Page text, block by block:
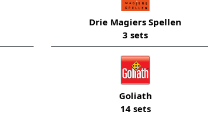
Drie Magiers Spellen
3 sets
Goliath
14 sets